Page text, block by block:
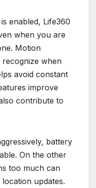
enabled, Life360
when you are
Motion
when
avoid constant
improve
contribute to
battery
On the other
too much can
updates.